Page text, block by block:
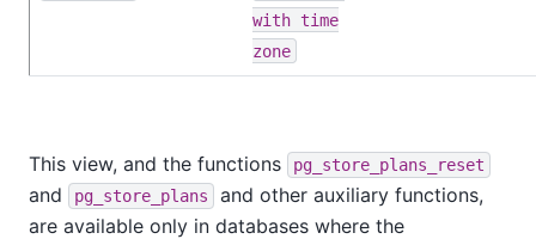
with time
zone
This view, and the functions pg_store_plans_reset
and pg_store_plans
and other auxiliary functions,
are available only in databases where the